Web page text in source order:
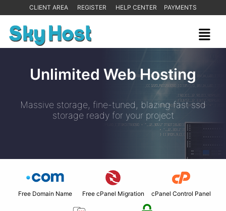
CLIENT AREA REGISTER HELP CENTER PAYMENTS
Unlimited Web Hosting
Massive storage, fine-tuned, blazing fast ssd
storage ready for your project
Free Domain Name Free cPanel Migration cPanel Control Panel